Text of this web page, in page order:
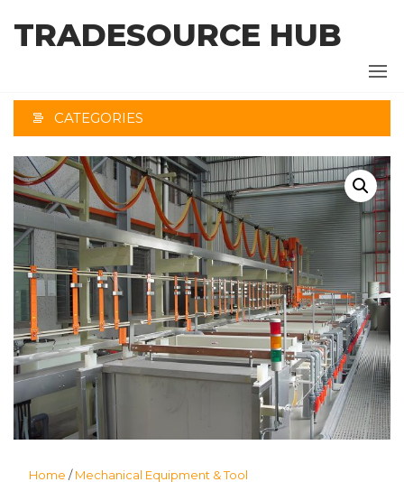
TRADESOURCE HUB
CATEGORIES
Home /Mechanical Equipment & Tool